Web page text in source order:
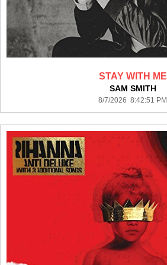
STAY WITH ME
SAM SMITH
8/7/2026 8:42:51 PM